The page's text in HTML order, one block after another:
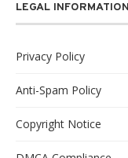
LEGAL INFORMATION
Privacy Policy
Anti-Spam Policy
Copyright Notice